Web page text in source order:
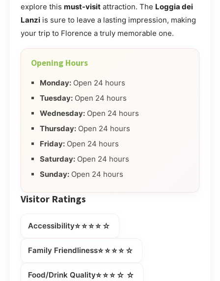
explore this must-visit attraction. The Loggia dei
Lanzi is sure to leave a lasting impression, making
your trip to Florence a truly memorable one.
Opening Hours
Monday: Open 24 hours
Tuesday: Open 24 hours
Wednesday: Open 24 hours
Thursday: Open 24 hours
Friday: Open 24 hours
Saturday: Open 24 hours
Sunday: Open 24 hours
Visitor Ratings
Accessibility⭐⭐⭐⭐☆
Family Friendliness⭐⭐⭐⭐☆
Food/Drink Quality⭐⭐⭐☆☆